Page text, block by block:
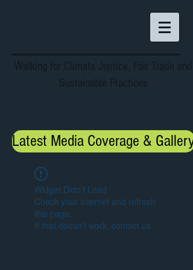
Latest Media Coverage & Gallery
Widget Didn’t Load
Check your internet and refresh
this page.
If that doesn’t work, contact us.